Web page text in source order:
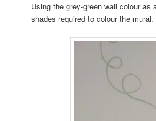
Using the grey-green wall colour
shades required to colour the mural.